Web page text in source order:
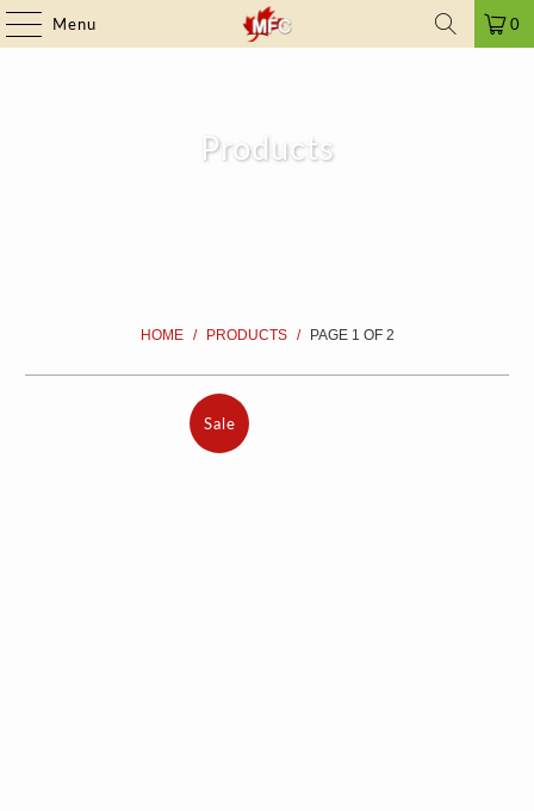
| ➤ ALL PRICES INCLUDE TAXES | SINCE 2009
Menu 0
Products
HOME / PRODUCTS / PAGE 1 OF 2
Sale